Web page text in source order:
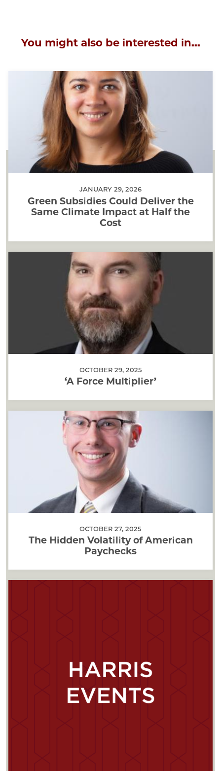
You might also be interested in...
JANUARY 29, 2026
Green Subsidies Could Deliver the
Same Climate Impact at Half the
Cost
OCTOBER 29, 2025
‘A Force Multiplier’
OCTOBER 27, 2025
The Hidden Volatility of American
Paychecks